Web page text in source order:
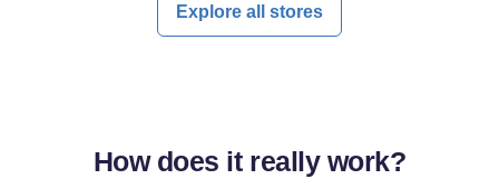
Explore all stores
How does it reallywork?